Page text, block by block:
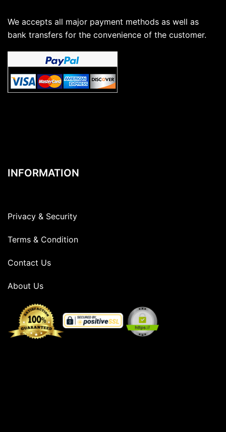
We accepts all major payment methods as well as
bank transfers for the convenience of the customer.
INFORMATION
Privacy & Security
Terms & Condition
Contact Us
About Us